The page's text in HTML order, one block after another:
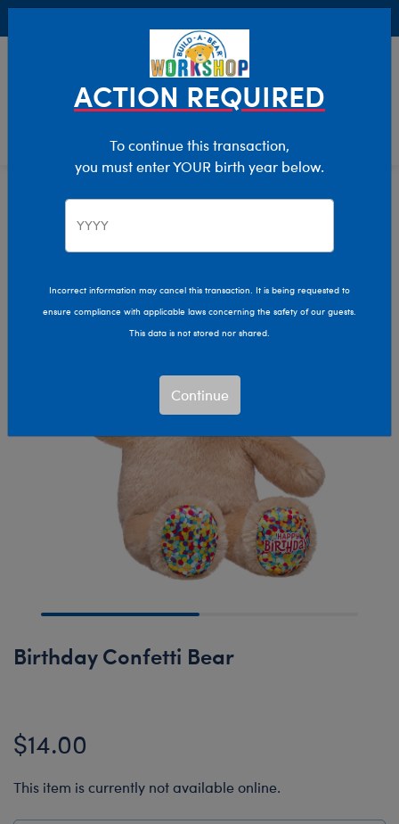
Stuffed Animals Shop By Category Teddy Bears
Birthday Confetti Bear
$14.00
This item is currently not available online.
ACTION REQUIRED
To continue this transaction,
you must enter YOUR birth year below.
Incorrect information may cancel this transaction. It is being requested to
ensure compliance with applicable laws concerning the safety of our guests.
This data is not stored nor shared.
Continue